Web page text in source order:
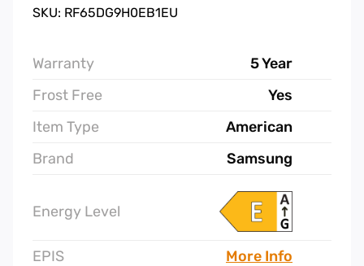
SKU: RF65DG9H0EB1EU
Warranty
5 Year
Frost Free
Yes
Item Type
American
Brand
Samsung
Energy Level
EPIS More Info